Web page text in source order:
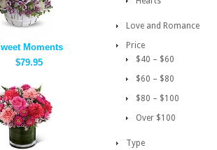
Moments
$79.95
Love and Romance
Price
$40 – $60
$60 – $80
$80 – $100
Over $100
Type